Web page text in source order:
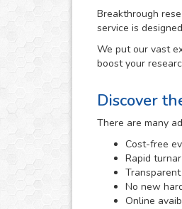
Breakthrough
service is
We put our vast
boost your
Discover
There are many
Cost-free
Rapid
No new
Online